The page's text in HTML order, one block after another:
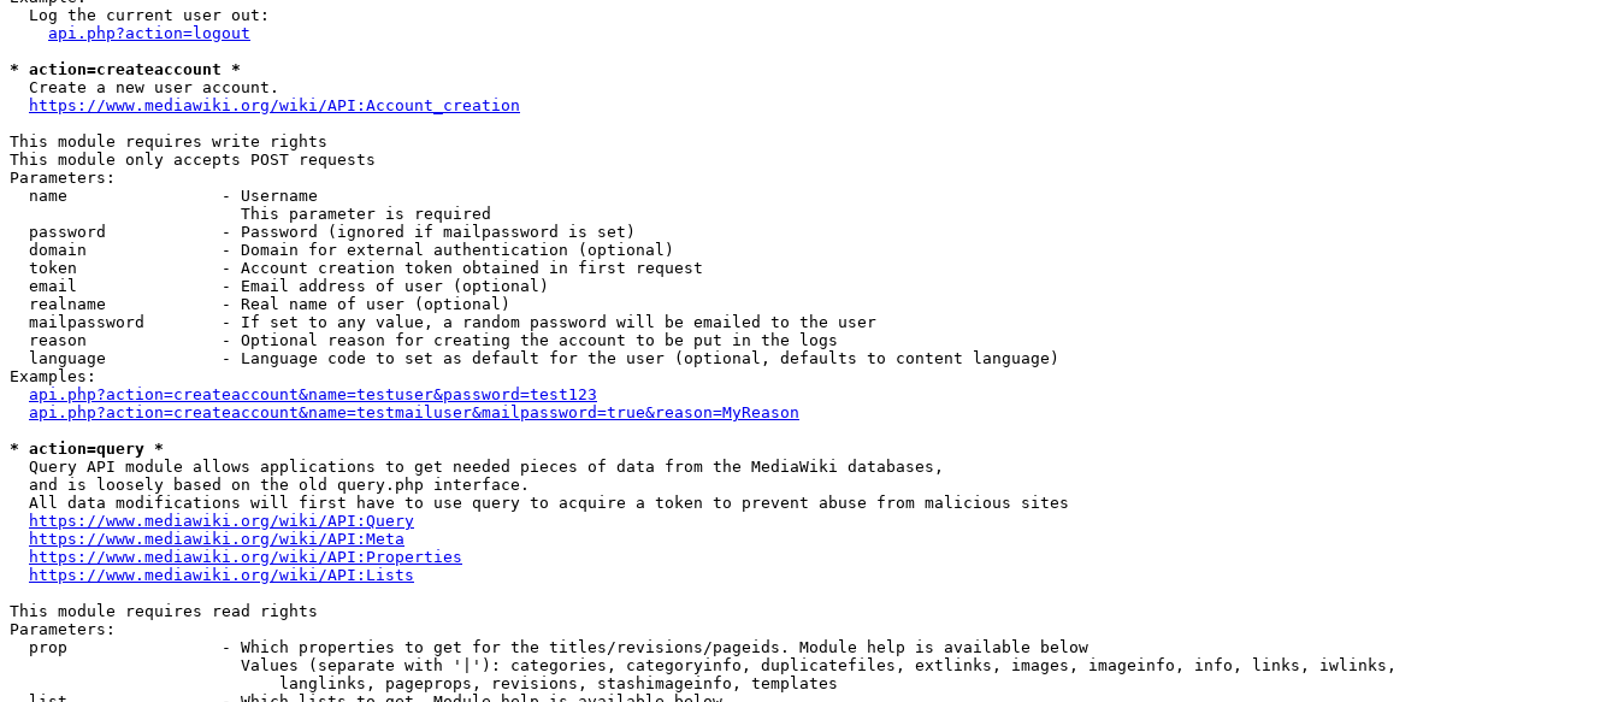
  Log the current user out:
api.php?action=logout
* action=createaccount *
  Create a new user account.
https://www.mediawiki.org/wiki/API:Account_creation
This module requires write rights
This module only accepts POST requests
Parameters:
  name                - Username
                        This parameter is required
  password            - Password (ignored if mailpassword is set)
  domain              - Domain for external authentication (optional)
  token               - Account creation token obtained in first request
  email               - Email address of user (optional)
  realname            - Real name of user (optional)
  mailpassword        - If set to any value, a random password will be emailed to the user
  reason              - Optional reason for creating the account to be put in the logs
  language            - Language code to set as default for the user (optional, defaults to content language)
Examples:
api.php?action=createaccount&name=testuser&password=test123
api.php?action=createaccount&name=testmailuser&mailpassword=true&reason=MyReason
* action=query *
  Query API module allows applications to get needed pieces of data from the MediaWiki databases,
  and is loosely based on the old query.php interface.
  All data modifications will first have to use query to acquire a token to prevent abuse from malicious sites
https://www.mediawiki.org/wiki/API:Query
https://www.mediawiki.org/wiki/API:Meta
https://www.mediawiki.org/wiki/API:Properties
https://www.mediawiki.org/wiki/API:Lists
This module requires read rights
Parameters:
  prop                - Which properties to get for the titles/revisions/pageids. Module help is available below
                        Values (separate with '|'): categories, categoryinfo, duplicatefiles, extlinks, images, imageinfo, info, links, iwlinks,
                            langlinks, pageprops, revisions, stashimageinfo, templates